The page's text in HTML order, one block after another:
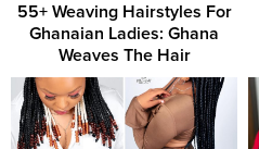
55+ Weaving Hairstyles For
Ghanaian Ladies: Ghana
Weaves The Hair